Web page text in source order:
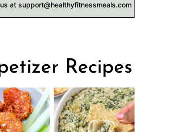
at support@healthyfitnessmeals.com
Recipes